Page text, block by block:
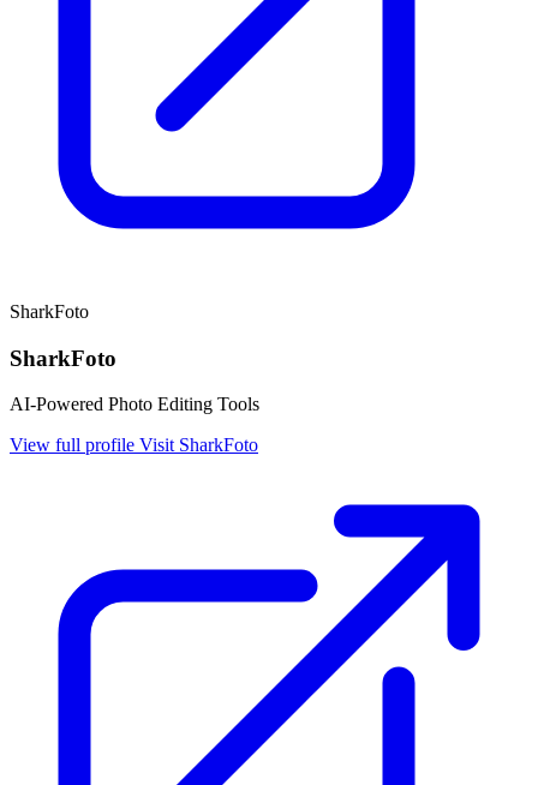
SharkFoto
SharkFoto
AI-Powered Photo Editing Tools
View full profile Visit SharkFoto